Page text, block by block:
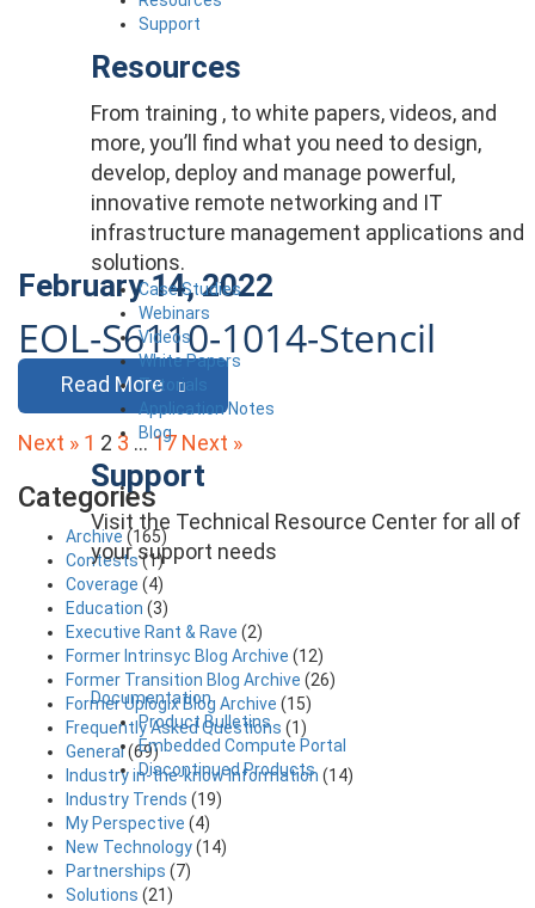
Support
Resources
From training , to white papers, videos, and
more, you’ll find what you need to design,
develop, deploy and manage powerful,
innovative remote networking and IT
infrastructure management applications and
solutions.
Case Studies
Webinars
Videos
White Papers
Tutorials
Application Notes
Blog
Support
Visit the Technical Resource Center for all of
your support needs
Documentation
Product Bulletins
Embedded Compute Portal
Discontinued Products
February 14, 2022
EOL-S6110-1014-Stencil
Read More
Posts
pagination
Next » 1 2 3 …17 Next »
Categories
Archive (165)
Contests(1)
Coverage (4)
Education (3)
Executive Rant & Rave (2)
Former Intrinsyc Blog Archive (12)
Former Transition Blog Archive (26)
Former Uplogix Blog Archive (15)
Frequently Asked Questions (1)
General(69)
Industry in-the-know Information (14)
Industry Trends (19)
My Perspective (4)
New Technology(14)
Partnerships (7)
Solutions (21)